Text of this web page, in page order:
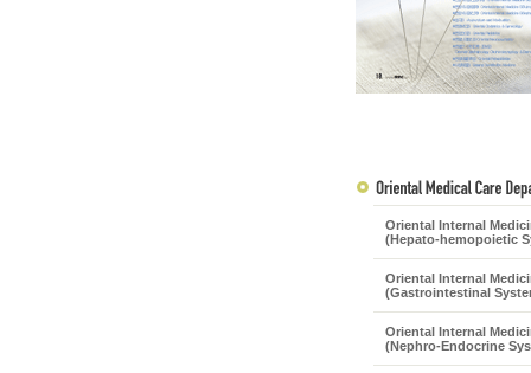
Oriental Internal
(Hepato-hemopoietic
Oriental Internal
(Gastrointestinal
Oriental Internal
(Nephro-Endocrine